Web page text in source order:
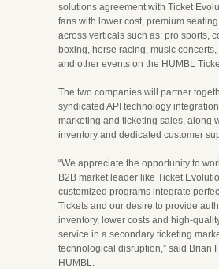
solutions agreement with Ticket
fans with lower cost, premium
across verticals such as: pro sports,
boxing, horse racing, music
and other events on the HUMBL
The two companies will partner
syndicated API technology
marketing and ticketing sales, along
inventory and dedicated customer
“We appreciate the opportunity to
B2B market leader like Ticket
customized programs integrate
Tickets and our desire to provide
inventory, lower costs and high-
service in a secondary ticketing
technological disruption,” said Brian
HUMBL.